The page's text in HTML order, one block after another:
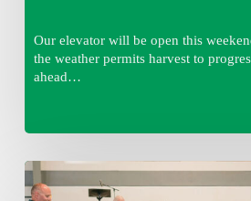
Our elevator will be open this
the weather permits harvest to
ahead…
Thursday
August